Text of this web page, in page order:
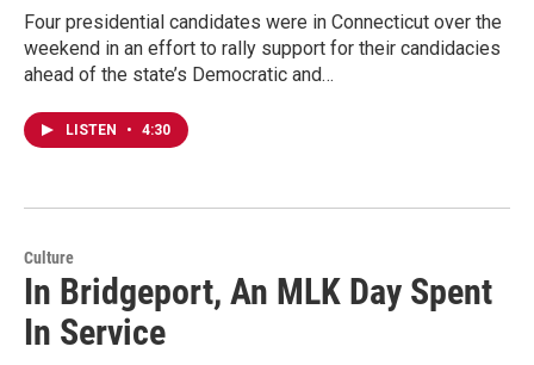
Four presidential candidates were in Connecticut over the
weekend in an effort to rally support for their candidacies
ahead of the state’s Democratic and…
LISTEN • 4:30
Culture
In Bridgeport, An MLK Day Spent
In Service